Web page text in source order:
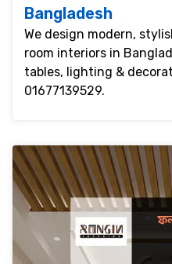
Bangladesh
We design modern,
room interiors in
tables, lighting &
01677139529.